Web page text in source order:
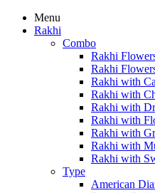
Menu
Rakhi
Combo
Rakhi
Rakhi
Rakhi with
Rakhi with
Rakhi with
Rakhi with
Rakhi with
Rakhi with
Rakhi with
Type
American